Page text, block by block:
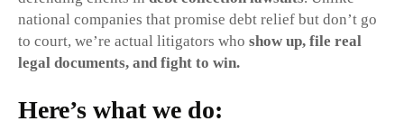
national companies that promise debt relief but don’t go
to court, we’re actual litigators who show up, file real
legal documents, and fight to win.
Here’s what we do: